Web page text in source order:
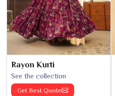
Rayon Kurti
See the collection
Get Best Quote